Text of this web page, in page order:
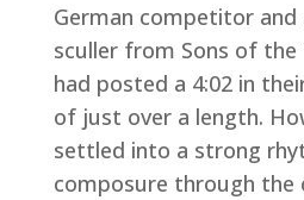
German competitor
sculler from Sons of the
had posted a 4:02 in
of just over a length.
settled into a strong
composure through the